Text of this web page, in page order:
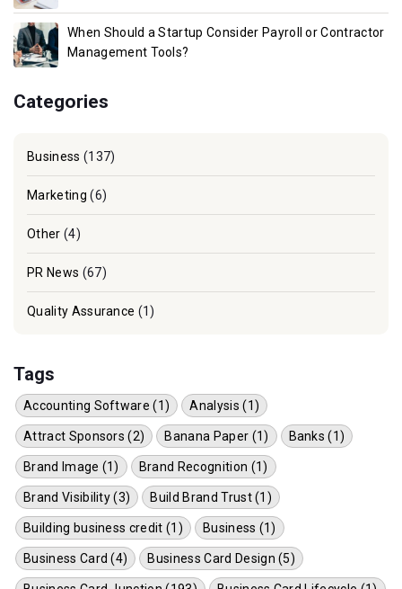
When Should a Startup Consider Payroll or Contractor
Management Tools?
Categories
Business (137)
Marketing (6)
Other (4)
PR News (67)
Quality Assurance (1)
Tags
Accounting Software (1) Analysis (1)
Attract Sponsors (2) Banana Paper (1) Banks (1)
Brand Image (1) Brand Recognition (1)
Brand Visibility (3) Build Brand Trust (1)
Building business credit (1) Business (1)
Business Card (4) Business Card Design (5)